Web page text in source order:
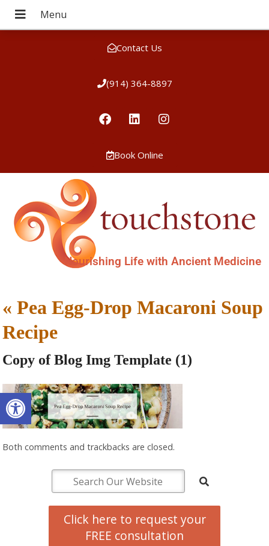
Open toolbar
Contact Us
(914) 364-8897
Book Online
Nourishing Life with Ancient Medicine
«Pea Egg-Drop Macaroni Soup
Recipe
Copy of Blog Img Template (1)
Both comments and trackbacks are closed.
Click here to request your
FREE consultation